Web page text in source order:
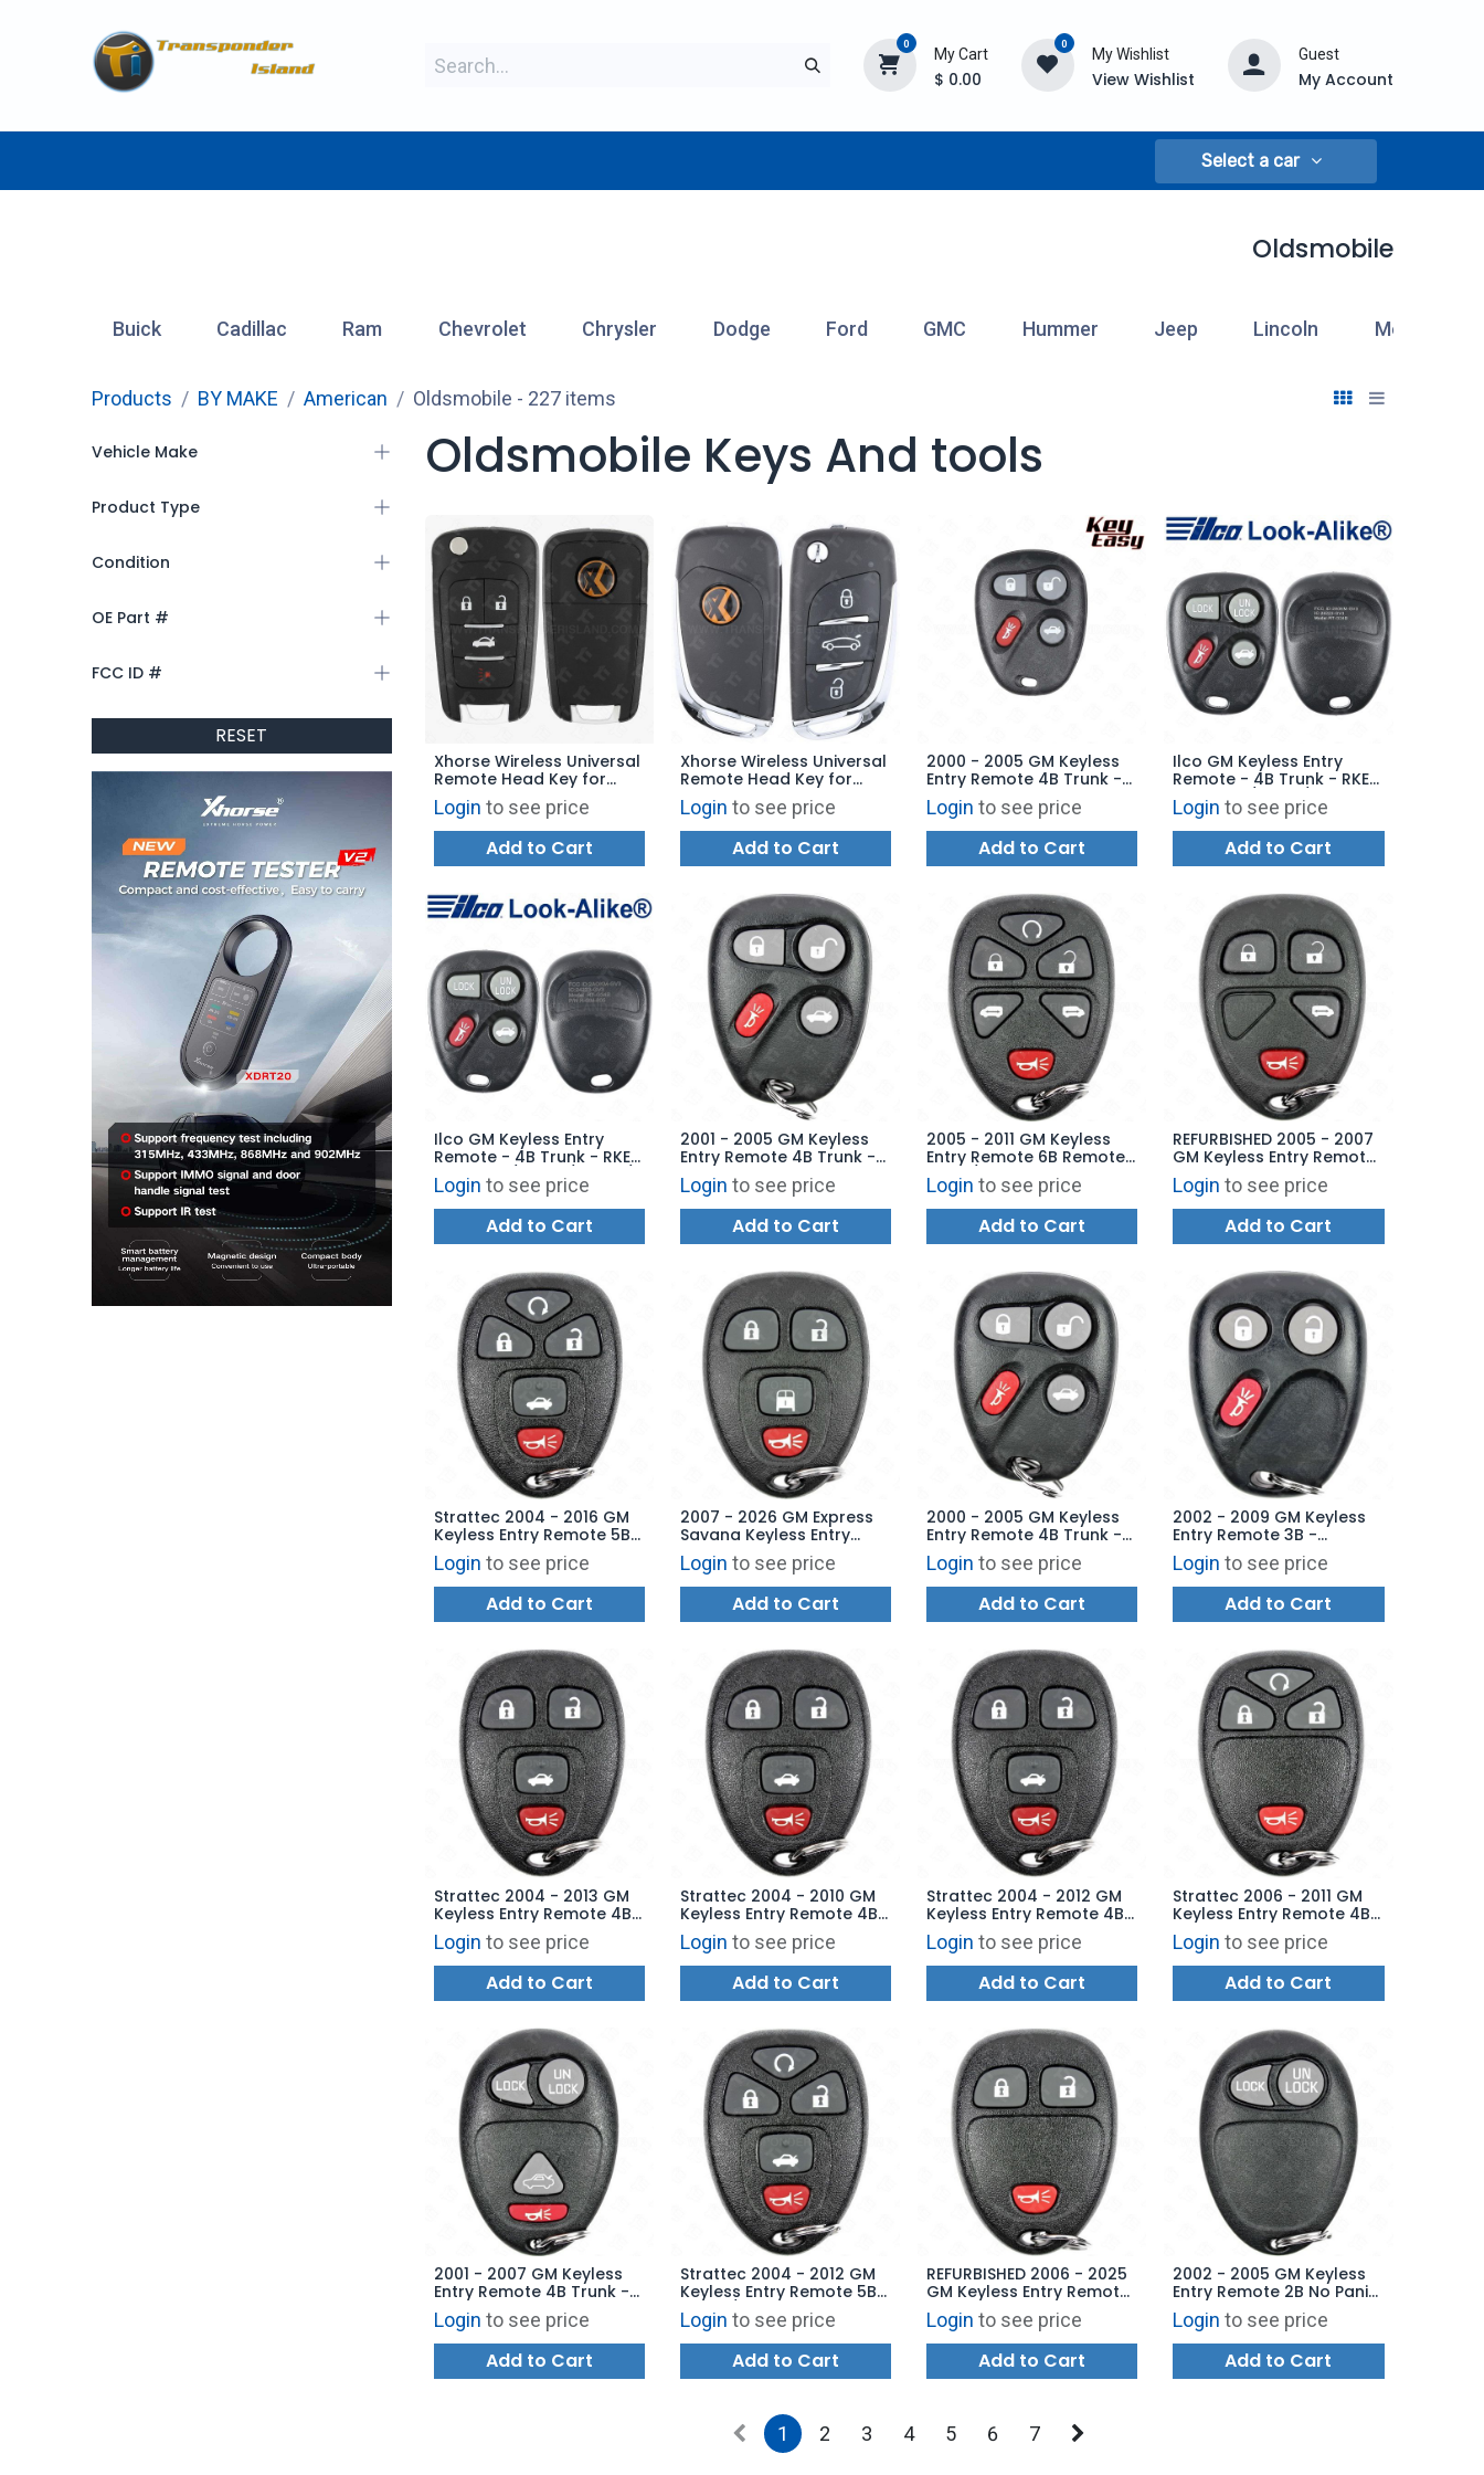
0
My Cart
$ 0.00
0
My Wishlist
View Wishlist
Guest
My Account
Select a car
Oldsmobile
Buick Cadillac Ram Chevrolet Chrysler Dodge Ford GMC Hummer Jeep Lincoln Mercury
Products BY MAKE American Oldsmobile - 227 items
Vehicle Make
Product Type
Condition
OE Part #
FCC ID #
RESET
Oldsmobile Keys And tools
Xhorse Wireless Universal
Remote Head Key for
VVDI Key Tool - GM Flip
Style 4B Trunk XNBU01EN -
BLUE
Login to see price
Add to Cart
Xhorse Wireless Universal
Remote Head Key for
VVDI Key Tool - BMW Style
XNDS00EN - BLUE
Login to see price
Add to Cart
2000 - 2005 GM Keyless
Entry Remote 4B Trunk -
L2C0005T - AFTERMARKET
Login to see price
Add to Cart
Ilco GM Keyless Entry
Remote - 4B Trunk - RKE-
GM-4B12 / 4B17 / 4B21 -
Replaces: KOBLEAR1XT
Login to see price
Add to Cart
Ilco GM Keyless Entry
Remote - 4B Trunk - RKE-
GM-4B13 / 4B20 / 4B22 /
4B27 - Replaces:
KOBUT1BT
Login to see price
Add to Cart
2001 - 2005 GM Keyless
Entry Remote 4B Trunk -
25695954 KOBLEAR1XT
Login to see price
Add to Cart
2005 - 2011 GM Keyless
Entry Remote 6B Remote
Start / Power Doors -
15114376 KOBGT04A
Login to see price
Add to Cart
REFURBISHED 2005 - 2007
GM Keyless Entry Remote
4B Power Door - 15788021
KOBGT04A
Login to see price
Add to Cart
Strattec 2004 - 2016 GM
Keyless Entry Remote 5B
Trunk Starter - OUC60270
OUC60221
Login to see price
Add to Cart
2007 - 2026 GM Express
Savana Keyless Entry
Remote OUC60270
OUC60221
Login to see price
Add to Cart
2000 - 2005 GM Keyless
Entry Remote 4B Trunk -
16263074-99 L2C0005T
Login to see price
Add to Cart
2002 - 2009 GM Keyless
Entry Remote 3B -
15008008 15008009
MYT3X6898B
Login to see price
Add to Cart
Strattec 2004 - 2013 GM
Keyless Entry Remote 4B
Trunk - 5922032
OUC60270 OUC60221
Login to see price
Add to Cart
Strattec 2004 - 2010 GM
Keyless Entry Remote 4B
Trunk - 5927409
22733523 KOBGT04A
Login to see price
Add to Cart
Strattec 2004 - 2012 GM
Keyless Entry Remote 4B
Trunk - 5927408
15252034 KOBGT04A
Login to see price
Add to Cart
Strattec 2006 - 2011 GM
Keyless Entry Remote 4B
Remote Start - 5927410
15114374 KOBGT04A
Login to see price
Add to Cart
2001 - 2007 GM Keyless
Entry Remote 4B Trunk -
10335588 L2C0007T
Login to see price
Add to Cart
Strattec 2004 - 2012 GM
Keyless Entry Remote 5B
Trunk / Remote Start -
22733524 KOBGT04A
Login to see price
Add to Cart
REFURBISHED 2006 - 2025
GM Keyless Entry Remote
3B - OUC60270 OUC60221
M3N5WY8109
Login to see price
Add to Cart
2002 - 2005 GM Keyless
Entry Remote 2B No Panic
- 10335585 L2C0007T
Login to see price
Add to Cart
1 2 3 4 5 6 7